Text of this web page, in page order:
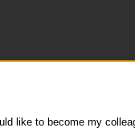
like to become my